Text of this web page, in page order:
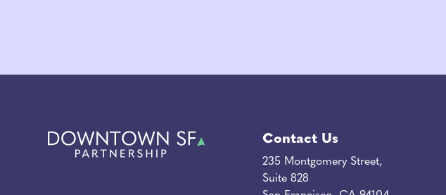
Contact Us
235 Montgomery Street,
Suite 828